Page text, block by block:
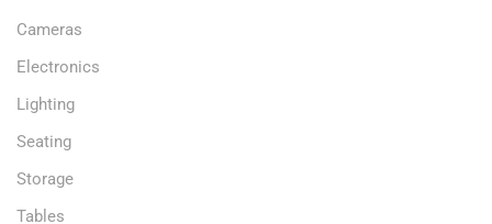
Cameras
Electronics
Lighting
Seating
Storage
Tables